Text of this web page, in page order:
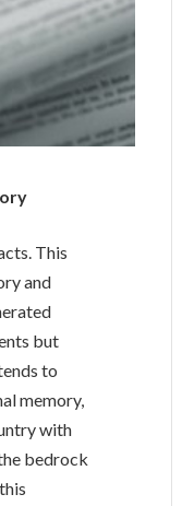
This
and
but
to
memory,
with
bedrock